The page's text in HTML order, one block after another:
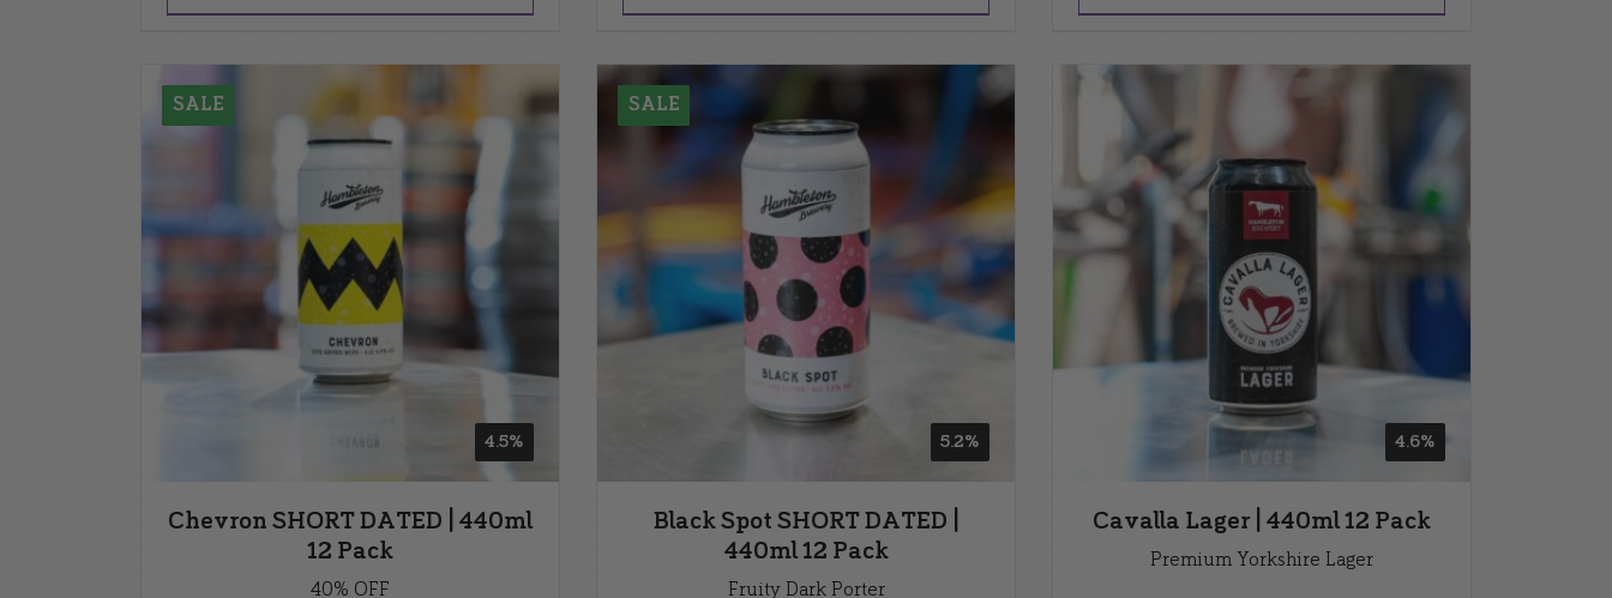
£39.00.£31.20.
4.5%
SALE
Chevron SHORT DATED | 440ml
12 Pack
40% OFF
5.2%
SALE
Black Spot SHORT DATED |
440ml 12 Pack
Fruity Dark Porter
4.6%
Cavalla Lager | 440ml 12 Pack
Premium Yorkshire Lager